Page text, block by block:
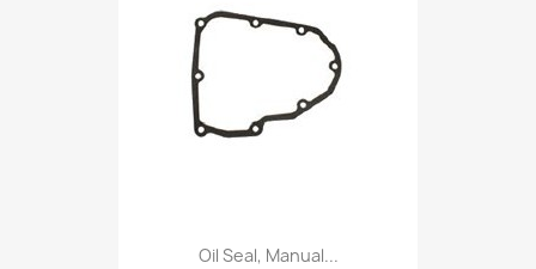
Oil Seal, Manual...